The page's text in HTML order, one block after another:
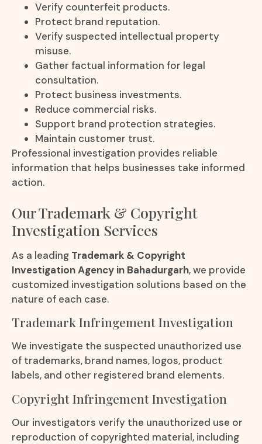
Verify counterfeit products.
Protect brand reputation.
Verify suspected intellectual property
misuse.
Gather factual information for legal
consultation.
Protect business investments.
Reduce commercial risks.
Support brand protection strategies.
Maintain customer trust.
Professional investigation provides reliable
information that helps businesses take informed
action.
Our Trademark & Copyright
Investigation Services
As a leading Trademark & Copyright
Investigation Agency in Bahadurgarh, we provide
customized investigation solutions based on the
nature of each case.
Trademark Infringement Investigation
We investigate the suspected unauthorized use
of trademarks, brand names, logos, product
labels, and other registered brand elements.
Copyright Infringement Investigation
Our investigators verify the unauthorized use or
reproduction of copyrighted material, including